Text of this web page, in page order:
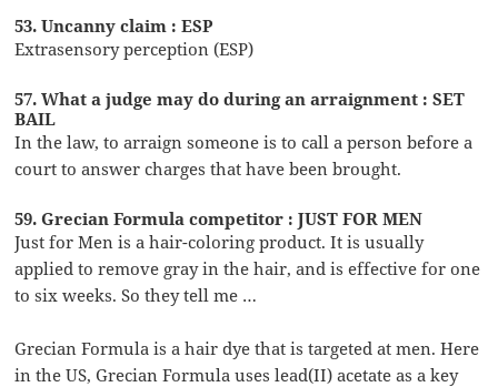
53. Uncanny claim : ESP
Extrasensory perception (ESP)
57. What a judge may do during an arraignment : SET
BAIL
In the law, to arraign someone is to call a person before a
court to answer charges that have been brought.
59. Grecian Formula competitor : JUST FOR MEN
Just for Men is a hair-coloring product. It is usually
applied to remove gray in the hair, and is effective for one
to six weeks. So they tell me …
Grecian Formula is a hair dye that is targeted at men. Here
in the US, Grecian Formula uses lead(II) acetate as a key